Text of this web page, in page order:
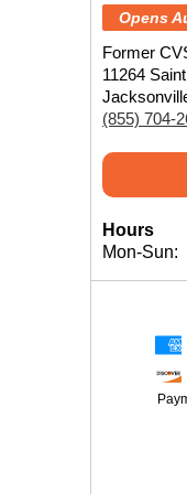
Opens
Former
11264
(855) 704-
Hours
Mon-Sun: